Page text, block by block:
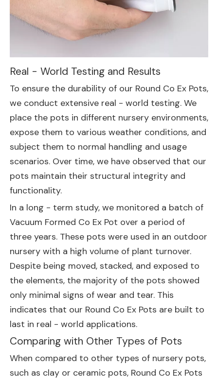
Real - World Testing and Results
To ensure the durability of our Round Co Ex Pots,
we conduct extensive real - world testing. We
place the pots in different nursery environments,
expose them to various weather conditions, and
subject them to normal handling and usage
scenarios. Over time, we have observed that our
pots maintain their structural integrity and
functionality.
In a long - term study, we monitored a batch of
Vacuum Formed Co Ex Pot over a period of
three years. These pots were used in an outdoor
nursery with a high volume of plant turnover.
Despite being moved, stacked, and exposed to
the elements, the majority of the pots showed
only minimal signs of wear and tear. This
indicates that our Round Co Ex Pots are built to
last in real - world applications.
Comparing with Other Types of Pots
When compared to other types of nursery pots,
such as clay or ceramic pots, Round Co Ex Pots